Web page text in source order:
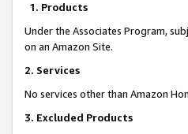
1. Products
Under the Associates Program,
on an Amazon Site.
2. Services
No services other than Amazon
3. Excluded Products